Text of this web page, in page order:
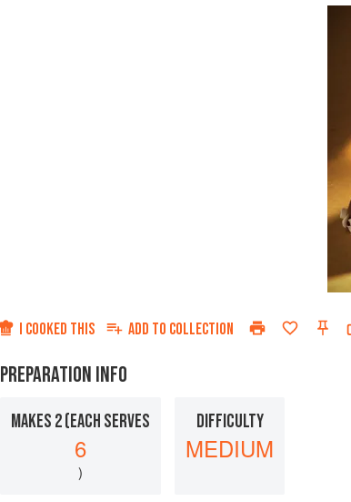
I COOKED THIS ADD TO COLLECTION
PREPARATION INFO
MAKES 2 (EACH SERVES
6
)
DIFFICULTY
MEDIUM